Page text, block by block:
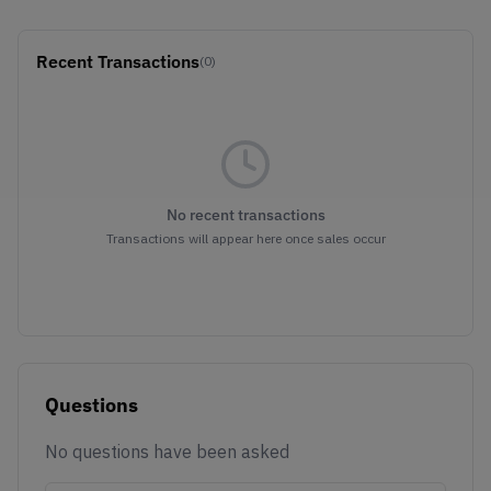
Recent Transactions(0)
No recent transactions
Transactions will appear here once sales occur
Questions
No questions have been asked